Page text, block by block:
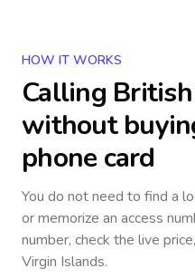
HOW IT WORKS
Calling
without
phone card
You do not need to find a
or memorize an access
number, check the live
Virgin Islands.